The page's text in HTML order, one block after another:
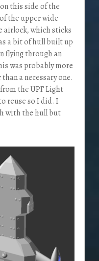
this side of the
the upper wide
airlock, which sticks
a bit of hull built up
flying through an
was probably more
a necessary one.
the UPF Light
reuse so I did. I
with the hull but